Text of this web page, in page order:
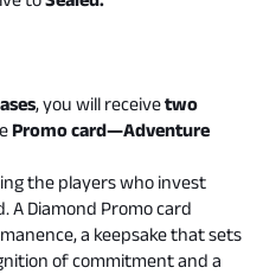
, you will receivetwo
Promo card—Adventure
the players who invest
A Diamond Promo card
a keepsake that sets
of commitment and a